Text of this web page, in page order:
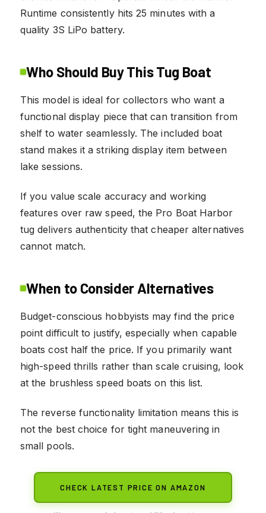
Runtime consistently hits 25 minutes with a
quality 3S LiPo battery.
Who Should Buy This Tug Boat
This model is ideal for collectors who want a
functional display piece that can transition from
shelf to water seamlessly. The included boat
stand makes it a striking display item between
lake sessions.
If you value scale accuracy and working
features over raw speed, the Pro Boat Harbor
tug delivers authenticity that cheaper alternatives
cannot match.
When to Consider Alternatives
Budget-conscious hobbyists may find the price
point difficult to justify, especially when capable
boats cost half the price. If you primarily want
high-speed thrills rather than scale cruising, look
at the brushless speed boats on this list.
The reverse functionality limitation means this is
not the best choice for tight maneuvering in
small pools.
CHECK LATEST PRICE ON AMAZON